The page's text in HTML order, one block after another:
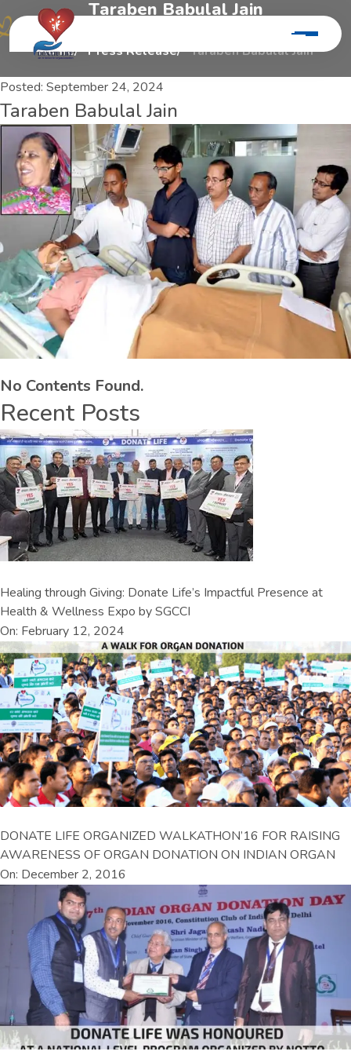
Taraben Babulal Jain
Home Press Release Taraben Babulal Jain
Posted: September 24, 2024
Taraben Babulal Jain
No Contents Found.
Recent Posts
Healing through Giving: Donate Life’s Impactful Presence at
Health & Wellness Expo by SGCCI
On: February 12, 2024
DONATE LIFE ORGANIZED WALKATHON’16 FOR RAISING
AWARENESS OF ORGAN DONATION ON INDIAN ORGAN
On: December 2, 2016